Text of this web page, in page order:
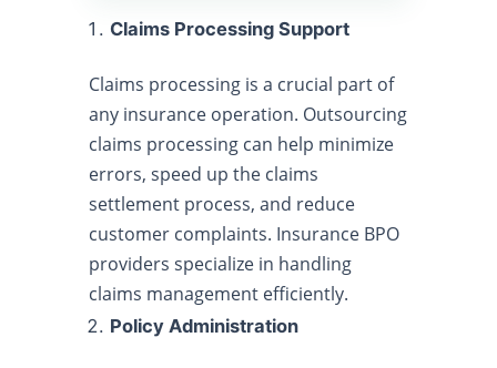
Claims Processing Support
Claims processing is a crucial part of
any insurance operation. Outsourcing
claims processing can help minimize
errors, speed up the claims
settlement process, and reduce
customer complaints. Insurance BPO
providers specialize in handling
claims management efficiently.
Policy Administration